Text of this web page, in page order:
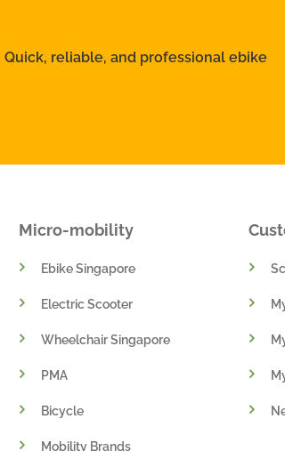
Quick, reliable, and professional ebike
Micro-mobility
Ebike Singapore
Electric Scooter
Wheelchair Singapore
PMA
Bicycle
Mobility Brands